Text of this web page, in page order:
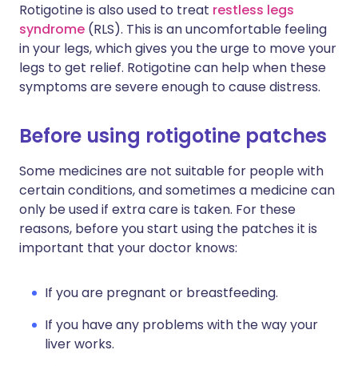
Rotigotine is also used to treat restless legs
syndrome (RLS). This is an uncomfortable feeling
in your legs, which gives you the urge to move your
legs to get relief. Rotigotine can help when these
symptoms are severe enough to cause distress.
Before using rotigotine patches
Some medicines are not suitable for people with
certain conditions, and sometimes a medicine can
only be used if extra care is taken. For these
reasons, before you start using the patches it is
important that your doctor knows:
If you are pregnant or breastfeeding.
If you have any problems with the way your
liver works.